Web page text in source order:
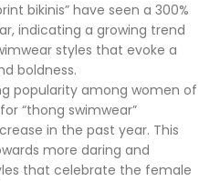
bikinis” have seen a 300%
indicating a growing trend
styles that evoke a
boldness.
popularity among women of
“thong swimwear”
in the past year. This
more daring and
that celebrate the female